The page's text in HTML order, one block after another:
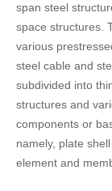
span steel
space structures.
various
steel cable and
subdivided into
structures and
components or
namely, plate
element and